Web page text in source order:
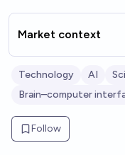
Market context
Technology AI
Brain–computer
Follow